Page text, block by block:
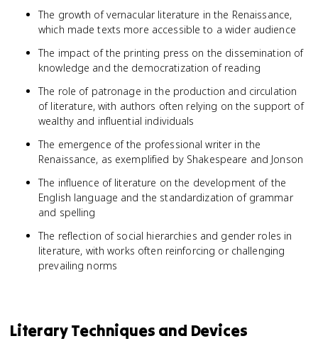
The growth of vernacular literature in the Renaissance,
which made texts more accessible to a wider audience
The impact of the printing press on the dissemination of
knowledge and the democratization of reading
The role of patronage in the production and circulation
of literature, with authors often relying on the support of
wealthy and influential individuals
The emergence of the professional writer in the
Renaissance, as exemplified by Shakespeare and Jonson
The influence of literature on the development of the
English language and the standardization of grammar
and spelling
The reflection of social hierarchies and gender roles in
literature, with works often reinforcing or challenging
prevailing norms
Literary Techniques and Devices